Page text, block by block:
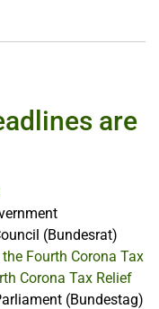
are
(Bundesrat)
Fourth Corona Tax
Corona Tax Relief
(Bundestag)